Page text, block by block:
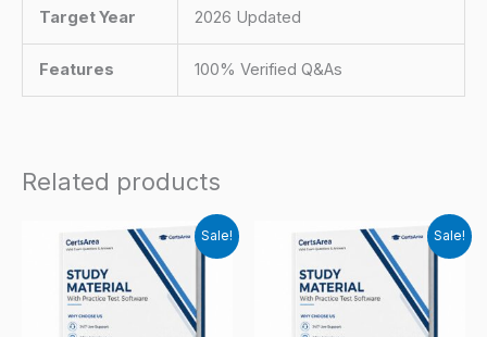
Target Year 2026 Updated
Features 100% Verified Q&As
Related products
Sale! Sale!